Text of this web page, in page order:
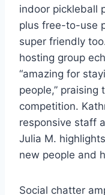
indoor pickleball
plus free-to-use
super friendly
hosting group
“amazing for
people,”
competition.
responsive staff
Julia M.
new people and
Social chatter